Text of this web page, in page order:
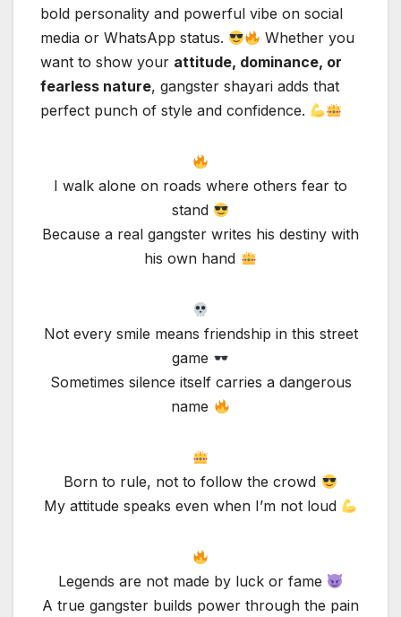
bold personality and powerful vibe on social
media or WhatsApp status.
Whether you
want to show your attitude, dominance, or
fearless nature, gangster shayari adds that
perfect punch of style and confidence.
I walk alone on roads where others fear to
stand
Because a real gangster writes his destiny with
his own hand
Not every smile means friendship in this street
game
Sometimes silence itself carries a dangerous
name
Born to rule, not to follow the crowd
My attitude speaks even when I’m not loud
Legends are not made by luck or fame
A true gangster builds power through the pain